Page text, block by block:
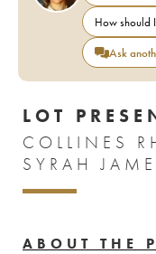
How should
Ask
LOT
COLLINES
ABOUT THE